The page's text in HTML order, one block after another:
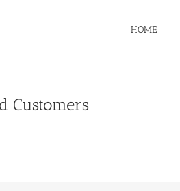
HOME
Customers